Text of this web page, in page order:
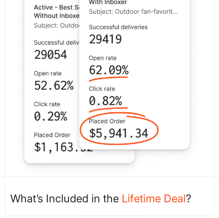
What’s Included in the Lifetime Deal?